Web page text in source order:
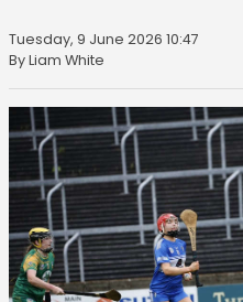
Tuesday, 9 June 2026 10:47
By Liam White